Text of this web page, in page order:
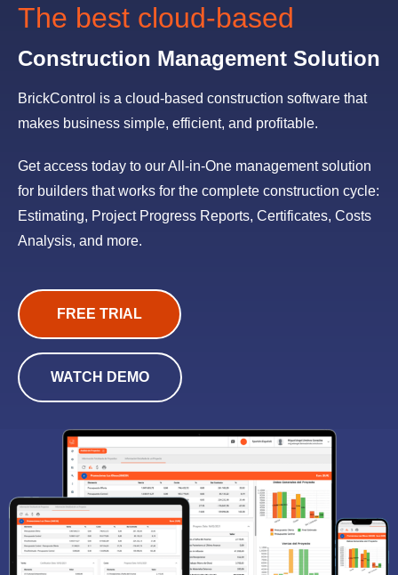
The best cloud-based
Construction Management Solution
BrickControl is a cloud-based construction software that
makes business simple, efficient, and profitable.
Get access today to our All-in-One management solution
for builders that works for the complete construction cycle:
Estimating, Project Progress Reports, Certificates, Costs
Analysis, and more.
FREE TRIAL
WATCH DEMO